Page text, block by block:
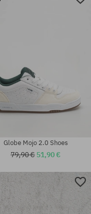
sizes:
Globe Mojo 2.0 Shoes
79,90 € 51,90 €